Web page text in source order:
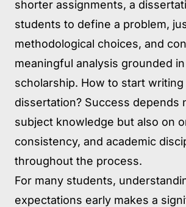
shorter assignments, a
students to define a problem,
methodological choices, and
meaningful analysis grounded
scholarship. How to start writing
dissertation? Success depends
subject knowledge but also on
consistency, and academic
throughout the process.
For many students,
expectations early makes a